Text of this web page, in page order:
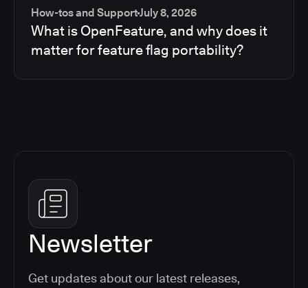
How-tos and SupportJuly 8, 2026
What is OpenFeature, and why does it
matter for feature flag portability?
Newsletter
Get updates about our latest releases,